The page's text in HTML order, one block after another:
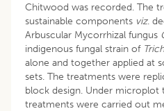
Chitwood was recorded. The
sustainable components viz.
Arbuscular Mycorrhizal fungus
indigenous fungal strain of
alone and together applied at
sets. The treatments were
block design. Under microplot
treatments were carried out